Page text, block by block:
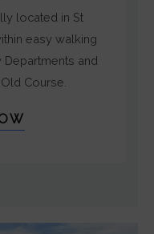
/
5
located in St
easy walking
and
Course.